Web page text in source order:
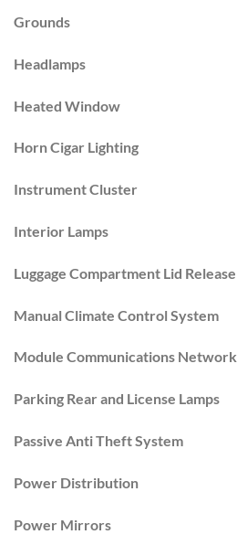
Grounds
Headlamps
Heated Window
Horn Cigar Lighting
Instrument Cluster
Interior Lamps
Luggage Compartment Lid Release
Manual Climate Control System
Module Communications Network
Parking Rear and License Lamps
Passive Anti Theft System
Power Distribution
Power Mirrors